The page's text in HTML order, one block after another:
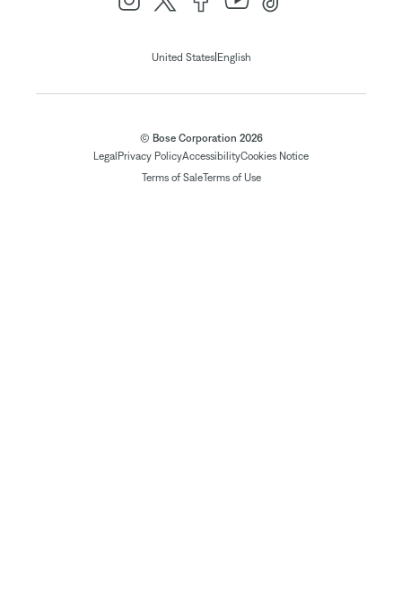
United States| English
© Bose Corporation 2026
Legal Privacy PolicyAccessibilityCookies Notice
Terms of SaleTerms of Use